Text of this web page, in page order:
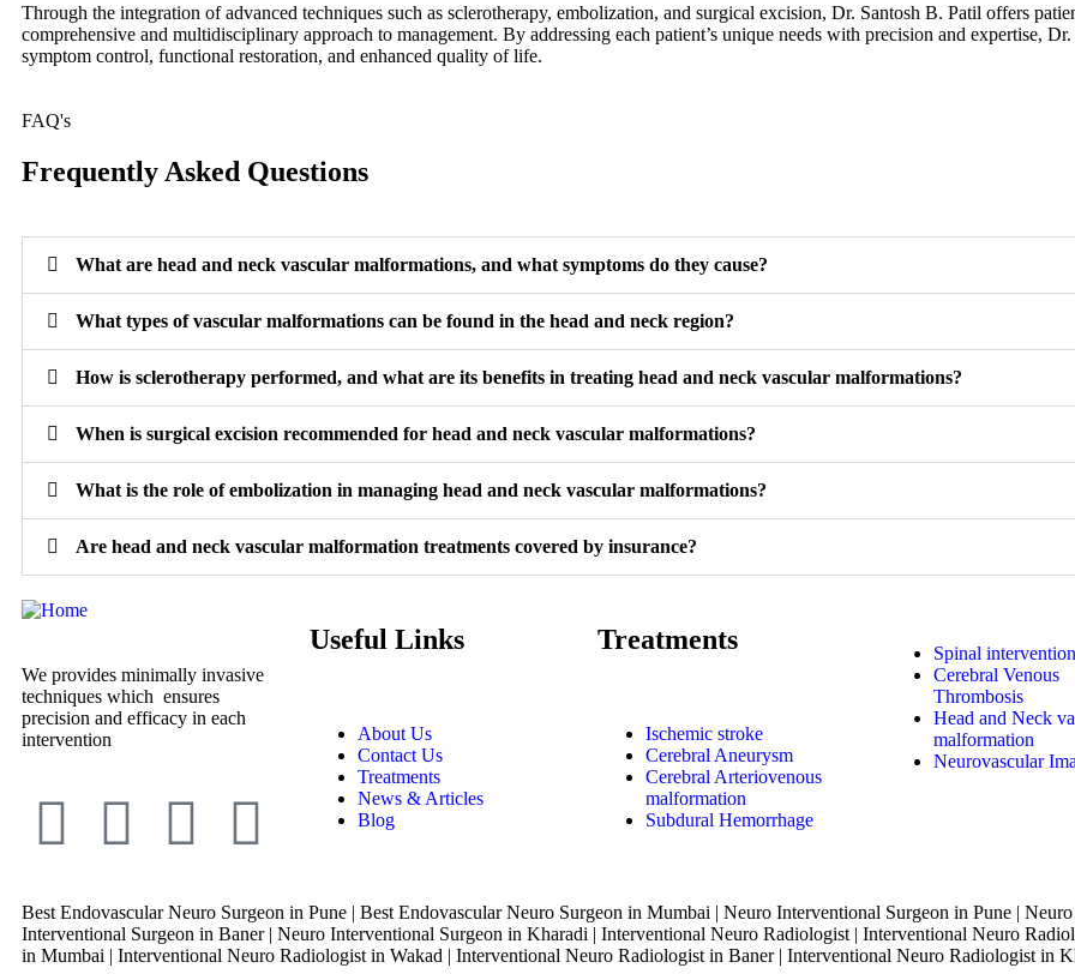
Through the integration of advanced techniques such as sclerotherapy, embolization, and surgical excision, Dr. Santosh B. Patil offers
comprehensive and multidisciplinary approach to management. By addressing each patient’s unique needs with precision and expertise,
symptom control, functional restoration, and enhanced quality of life.
FAQ's
Frequently Asked Questions
What are head and neck vascular malformations, and what symptoms do they cause?
What types of vascular malformations can be found in the head and neck region?
How is sclerotherapy performed, and what are its benefits in treating head and neck vascular malformations?
When is surgical excision recommended for head and neck vascular malformations?
What is the role of embolization in managing head and neck vascular malformations?
Are head and neck vascular malformation treatments covered by insurance?
We provides minimally invasive
techniques which ensures
precision and efficacy in each
intervention
Useful Links
About Us
Contact Us
Treatments
News & Articles
Blog
Treatments
Ischemic stroke
Cerebral Aneurysm
Cerebral Arteriovenous
malformation
Subdural Hemorrhage
Spinal
Cerebral Venous
Thrombosis
Head and Neck
malformation
Neurovascular
Best Endovascular Neuro Surgeon in Pune | Best Endovascular Neuro Surgeon in Mumbai | Neuro Interventional Surgeon in Pune |
Interventional Surgeon in Baner | Neuro Interventional Surgeon in Kharadi | Interventional Neuro Radiologist | Interventional Neuro
in Mumbai | Interventional Neuro Radiologist in Wakad | Interventional Neuro Radiologist in Baner | Interventional Neuro Radiologist in